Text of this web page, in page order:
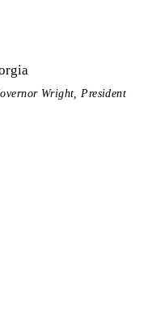
Wright, President